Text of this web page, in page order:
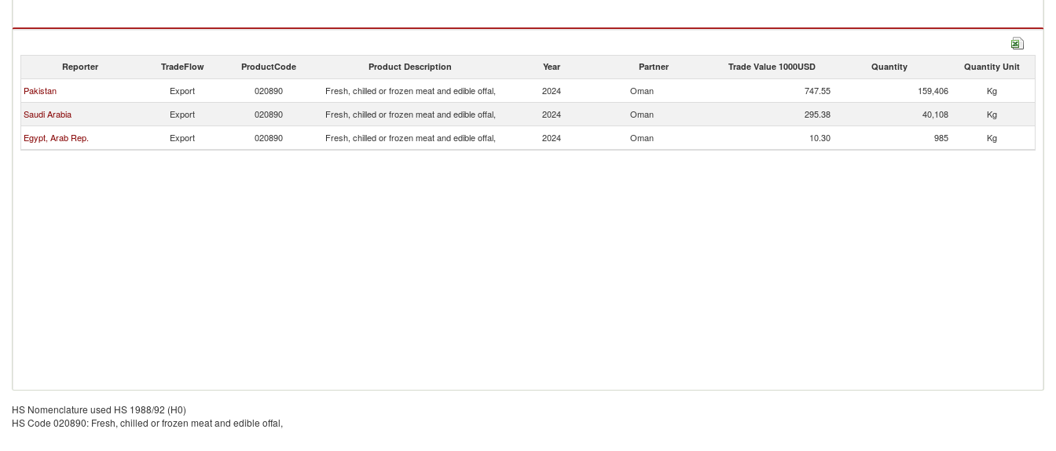
Reporter TradeFlow ProductCode Product Description Year Partner Trade Value 1000USD Quantity Quantity Unit
Pakistan Export 020890 Fresh, chilled or frozen meat and edible offal, 2024 Oman 747.55 159,406
Kg
Saudi Arabia
Export 020890 Fresh, chilled or frozen meat and edible offal, 2024 Oman 295.38 40,108
Kg
Egypt, Arab Rep.
Export 020890 Fresh, chilled or frozen meat and edible offal, 2024 Oman 10.30 985 Kg
HS Nomenclature used HS 1988/92 (H0)
HS Code 020890: Fresh, chilled or frozen meat and edible offal,